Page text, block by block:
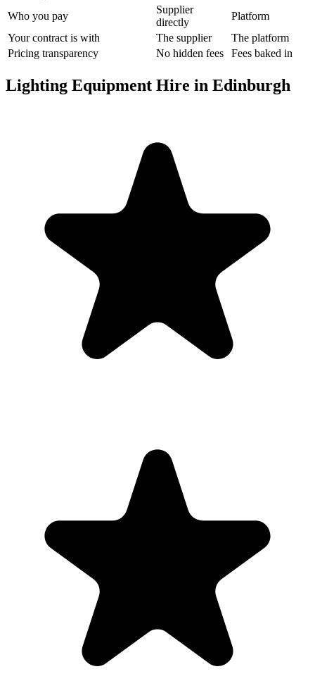
Who you pay
Supplier
directly
Platform
Your contract is with
The supplier
The platform
Pricing transparency
No hidden fees Fees baked in
Lighting Equipment Hire in Edinburgh